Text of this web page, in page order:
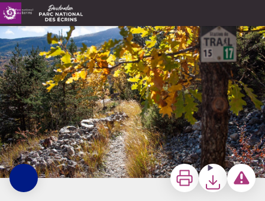
The Balade du Pêcheur - Fisherman's Trail (trail route no. 17)
Print DownloadReport a